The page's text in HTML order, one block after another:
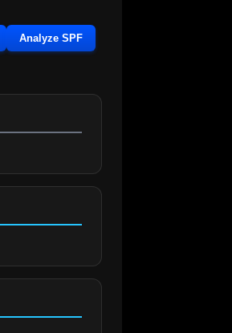
Analyze SPF